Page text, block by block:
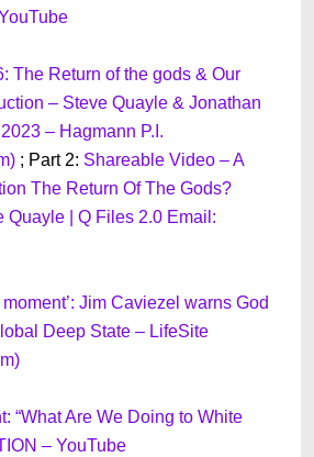
The Return of the gods & Our
– Steve Quayle & Jonathan
– Hagmann P.I.
; Part 2: Shareable Video – A
The Return Of The Gods?
Quayle | Q Files 2.0 Email:
Jim Caviezel warns God
Deep State – LifeSite
“What Are We Doing to White
– YouTube